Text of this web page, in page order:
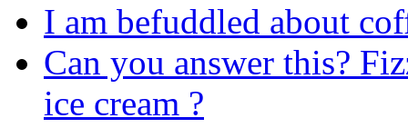
I am befuddled about
Can you answer this?
ice cream ?